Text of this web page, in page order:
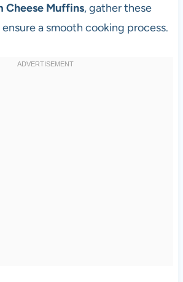
Cheese Muffins, gather these
a smooth cooking process.